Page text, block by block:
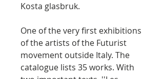
Kosta glasbruk.
One of the very first exhibitions
of the artists of the Futurist
movement outside Italy. The
catalogue lists 35 works. With